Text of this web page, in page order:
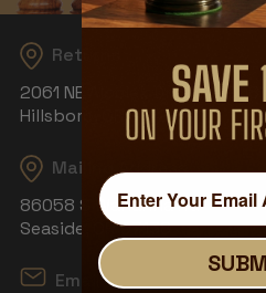
Returns
2061 NE Aloclek Dr, Suite 908
Hillsboro, OR 97124
Mailing Address
86058 S Wahanna Rd
Seaside, OR 97138
Email